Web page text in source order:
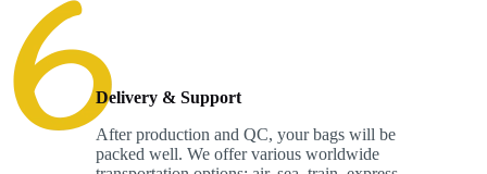
Delivery & Support
After production and QC, your bags will be
packed well. We offer various worldwide